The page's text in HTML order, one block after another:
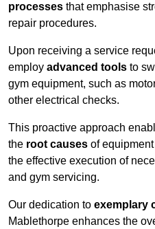
processes that emphasise
repair procedures.
Upon receiving a service
employ advanced tools to
gym equipment, such as
other electrical checks.
This proactive approach
the root causes of
the effective execution of
and gym servicing.
Our dedication to exemplary
Mablethorpe enhances the